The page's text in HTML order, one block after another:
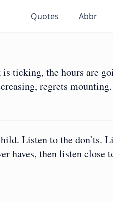
Quotes Abbr
ticking, the hours are
regrets mounting.
Listen to the don’ts.
haves, then listen